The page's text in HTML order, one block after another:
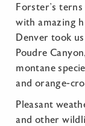
Forster’s
with amazing
Denver took
Poudre
montane
and orange-
Pleasant
and other